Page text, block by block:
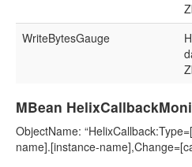
WriteBytesGauge
MBean
ObjectName:
name].[instance-